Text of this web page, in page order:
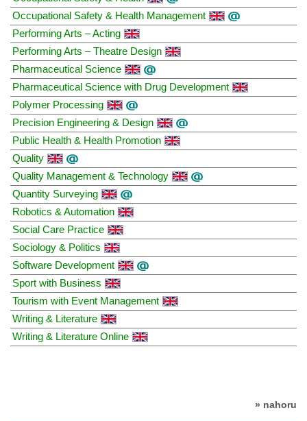
Occupational Safety & Health Management
Performing Arts – Acting
Performing Arts – Theatre Design
Pharmaceutical Science
Pharmaceutical Science with Drug Development
Polymer Processing
Precision Engineering & Design
Public Health & Health Promotion
Quality
Quality Management & Technology
Quantity Surveying
Robotics & Automation
Social Care Practice
Sociology & Politics
Software Development
Sport with Business
Tourism with Event Management
Writing & Literature
Writing & Literature Online
» nahoru